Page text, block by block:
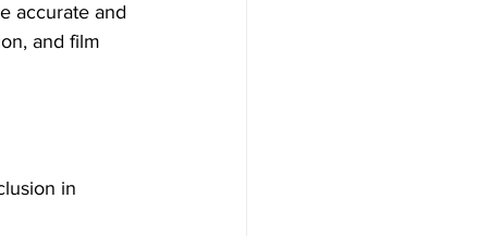
accurate and
and film
in